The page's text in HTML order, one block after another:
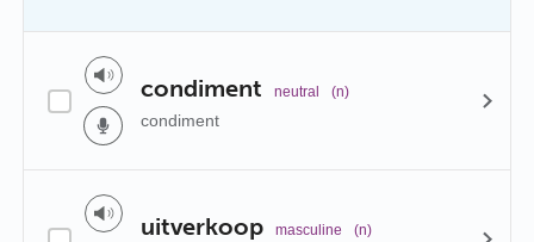
condiment neutral (n)
condiment
uitverkoop masculine (n)